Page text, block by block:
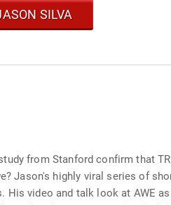
SILVA
from Stanford confirm that
Jason's highly viral series of
video and talk look at AWE